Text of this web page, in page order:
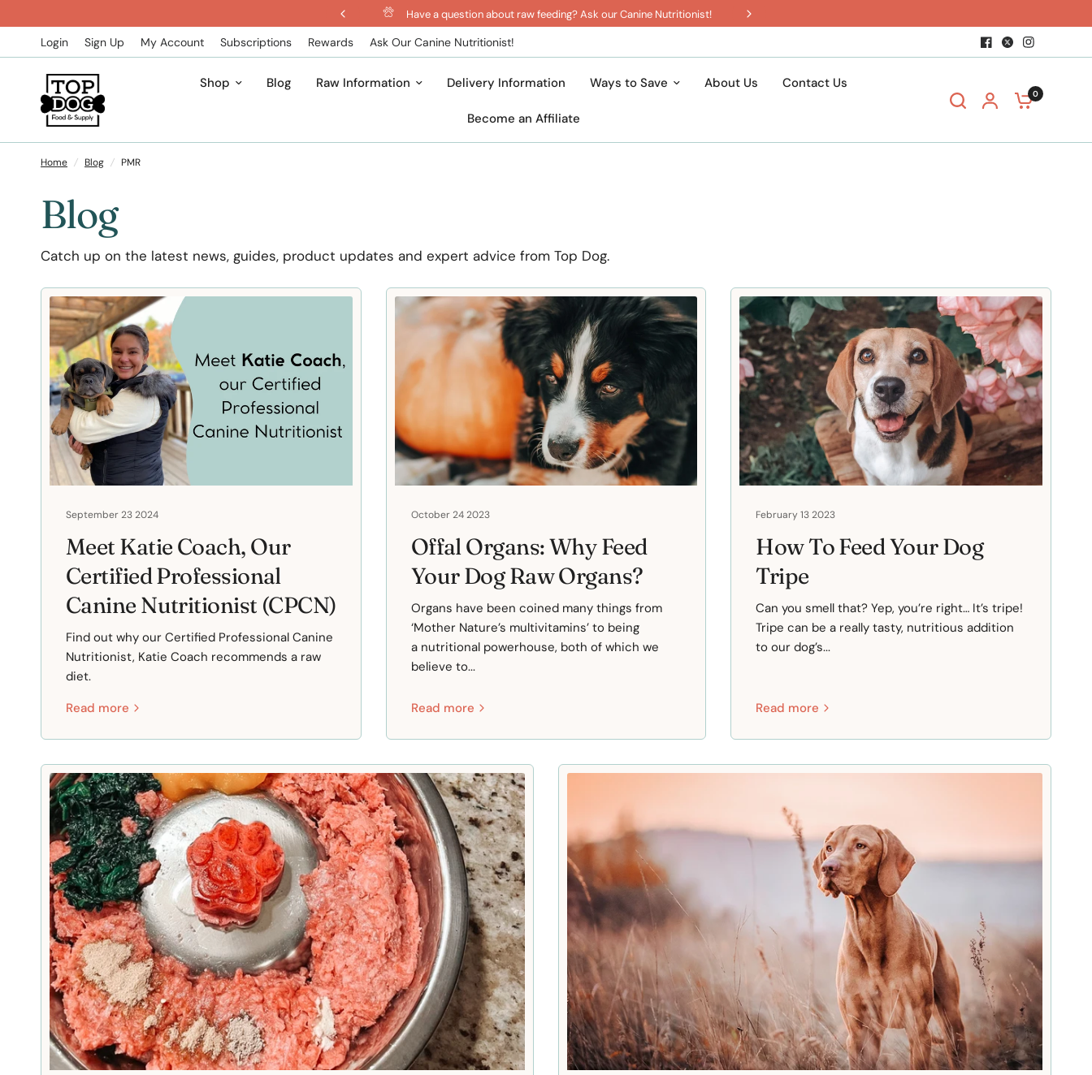
Have a question about raw feeding? Ask our Canine Nutritionist!
Login Sign Up My Account Subscriptions Rewards Ask Our Canine Nutritionist!
Shop Blog Raw Information Delivery Information Ways to Save About Us Contact Us
Become an Affiliate
0
Home / Blog / PMR
Blog
Catch up on the latest news, guides, product updates and expert advice from Top Dog.
September 23 2024
Meet Katie Coach, Our
Certified Professional
Canine Nutritionist (CPCN)
Find out why our Certified Professional Canine
Nutritionist, Katie Coach recommends a raw
diet.
Read more
October 24 2023
Offal Organs: Why Feed
Your Dog Raw Organs?
Organs have been coined many things from
‘Mother Nature’s multivitamins’ to being
a nutritional powerhouse, both of which we
believe to...
Read more
February 13 2023
How To Feed Your Dog
Tripe
Can you smell that? Yep, you’re right… It’s tripe!
Tripe can be a really tasty, nutritious addition
to our dog’s...
Read more